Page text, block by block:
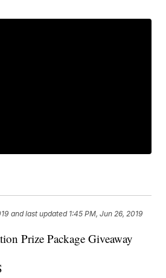
and last updated 1:45 PM, Jun 26, 2019
Prize Package Giveaway